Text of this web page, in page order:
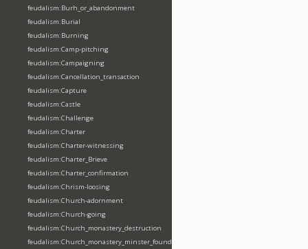
feudalism:Burh_or_abandonment
feudalism:Burial
feudalism:Burning
feudalism:Camp-pitching
feudalism:Campaigning
feudalism:Cancellation_transaction
feudalism:Capture
feudalism:Castle
feudalism:Challenge
feudalism:Charter
feudalism:Charter-witnessing
feudalism:Charter_Brieve
feudalism:Charter_confirmation
feudalism:Chrism-loosing
feudalism:Church-adornment
feudalism:Church-going
feudalism:Church_monastery_destruction
feudalism:Church_monastery_minster_foundation_dedication_restoration